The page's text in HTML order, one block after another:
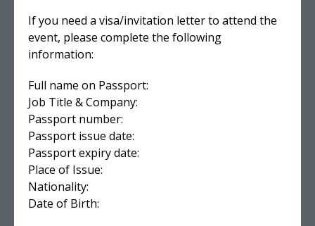
If you need a visa/invitation letter to attend the
event, please complete the following
information:
Full name on Passport:
Job Title & Company:
Passport number:
Passport issue date:
Passport expiry date:
Place of Issue:
Nationality:
Date of Birth: